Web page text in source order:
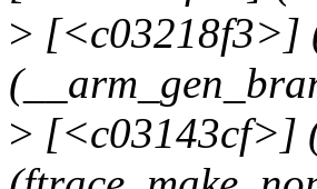
> [<c03218f3>]
> [<c03143cf>]